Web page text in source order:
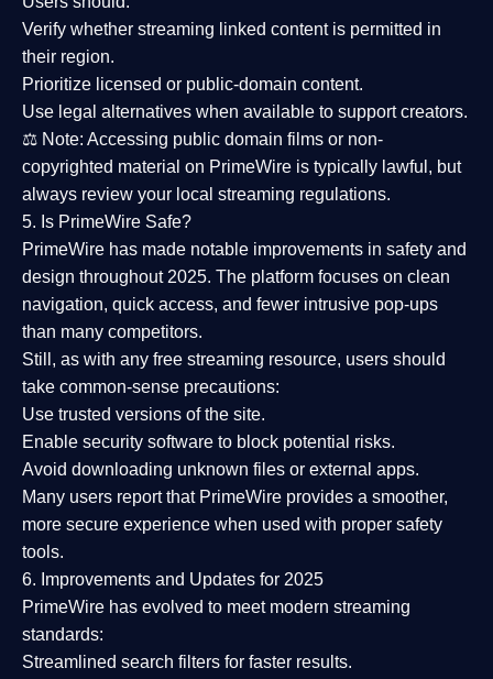
Verify whether streaming linked content is permitted in
their region.
Prioritize licensed or public-domain content.
Use legal alternatives when available to support creators.
⚖️ Note: Accessing public domain films or non-
copyrighted material on PrimeWire is typically lawful, but
always review your local streaming regulations.
5. Is PrimeWire Safe?
PrimeWire has made notable improvements in safety and
design throughout 2025. The platform focuses on clean
navigation, quick access, and fewer intrusive pop-ups
than many competitors.
Still, as with any free streaming resource, users should
take common-sense precautions:
Use trusted versions of the site.
Enable security software to block potential risks.
Avoid downloading unknown files or external apps.
Many users report that PrimeWire provides a smoother,
more secure experience when used with proper safety
tools.
6. Improvements and Updates for 2025
PrimeWire has evolved to meet modern streaming
standards:
Streamlined search filters for faster results.